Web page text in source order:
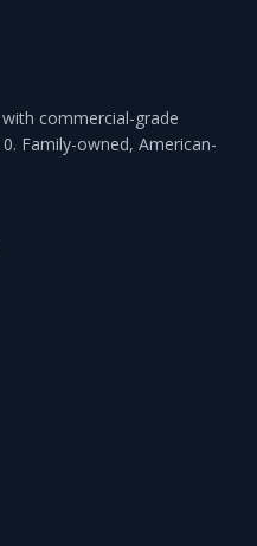
commercial-grade
Family-owned, American-